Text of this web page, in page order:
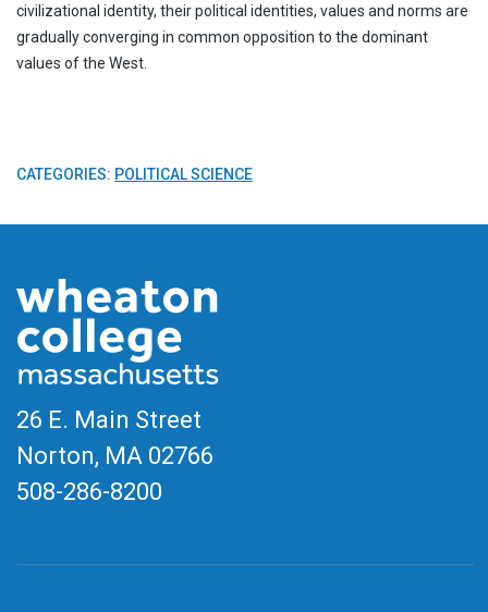
civilizational identity, their political identities, values and norms are
gradually converging in common opposition to the dominant
values of the West.
CATEGORIES: POLITICAL SCIENCE
26 E. Main Street
Norton, MA 02766
508-286-8200